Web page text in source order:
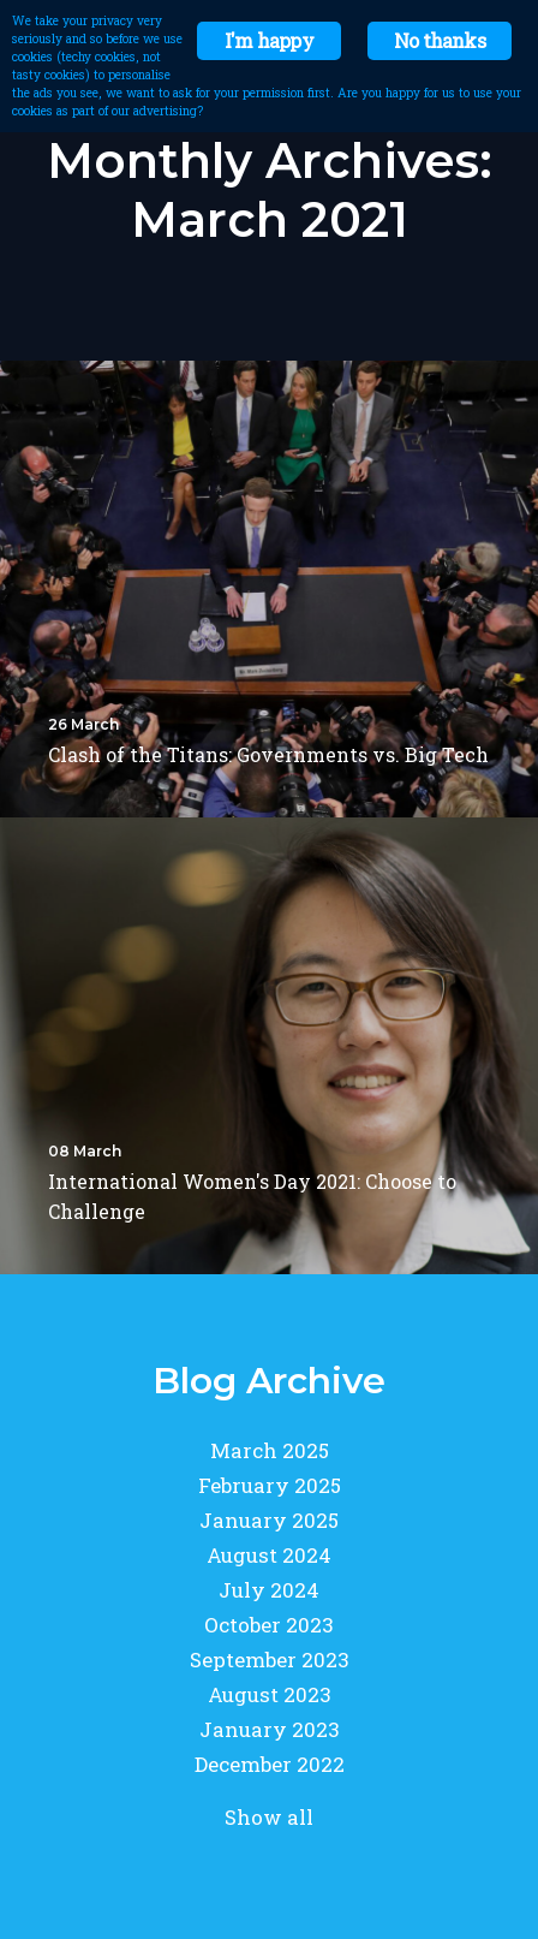
Monthly Archives:
March 2021
26 March
Clash of the Titans: Governments vs. Big Tech
08 March
International Women's Day 2021: Choose to
Challenge
Blog Archive
March 2025
February 2025
January 2025
August 2024
July 2024
October 2023
September 2023
August 2023
January 2023
December 2022
Show all
No thanks
I'm happy
We take your privacy very
seriously and so before we use
cookies (techy cookies, not
tasty cookies) to personalise
the ads you see, we want to ask for your permission first. Are you happy for us to use your
cookies as part of our advertising?